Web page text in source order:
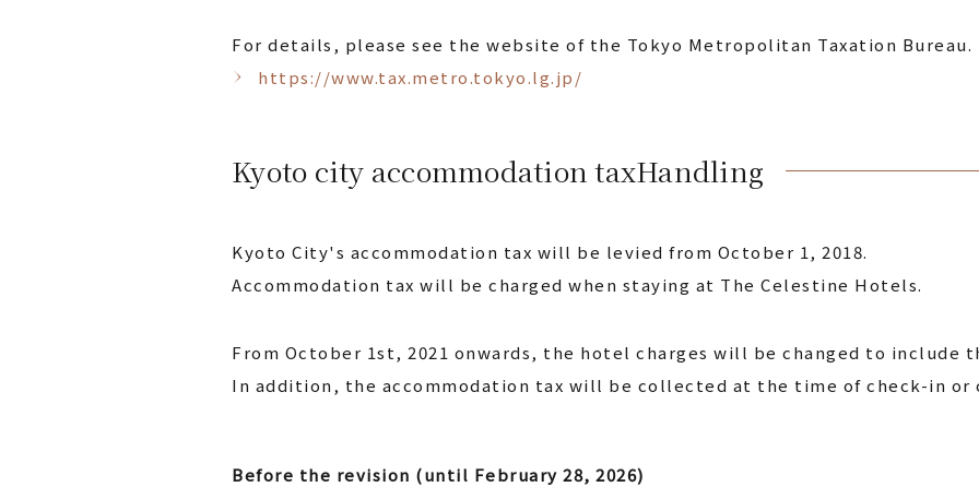
For details, please see the website of the Tokyo Metropolitan Taxation Bureau.
https://www.tax.metro.tokyo.lg.jp/
Kyoto city accommodation taxHandling
Kyoto City's accommodation tax will be levied from October 1, 2018.
Accommodation tax will be charged when staying at The Celestine Hotels.
From October 1st, 2021 onwards, the hotel charges will be changed to include
In addition, the accommodation tax will be collected at the time of check-in
Before the revision (until February 28, 2026)